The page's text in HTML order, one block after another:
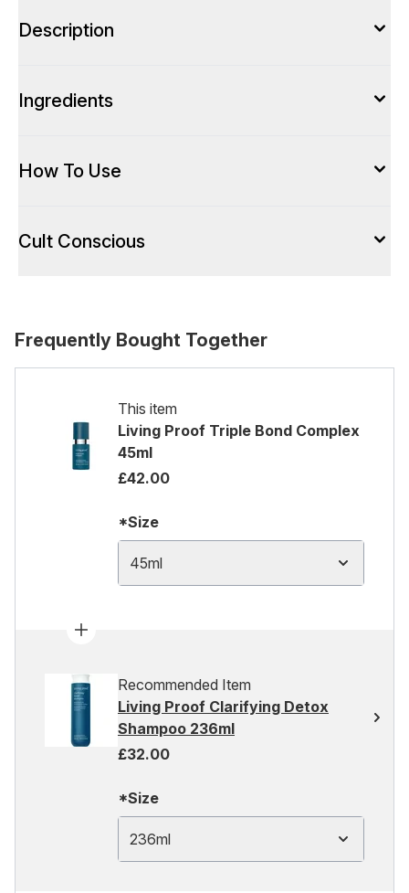
Description
Ingredients
How To Use
Cult Conscious
Frequently Bought Together
This item
Living Proof Triple Bond Complex
45ml
£42.00
*Size
45ml
Recommended Item
Living Proof Clarifying Detox
Shampoo 236ml
£32.00
*Size
236ml